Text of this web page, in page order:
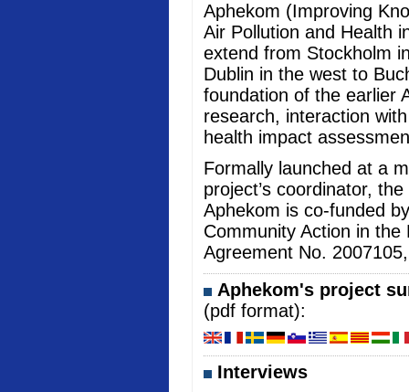
Aphekom (Improving
Air Pollution and Health
extend from Stockholm
Dublin in the west to
foundation of the earlier
research, interaction
health impact
Formally launched at a
project’s coordinator,
Aphekom is co-funded
Community Action in
Agreement No.
Aphekom's project
(pdf format):
Interviews